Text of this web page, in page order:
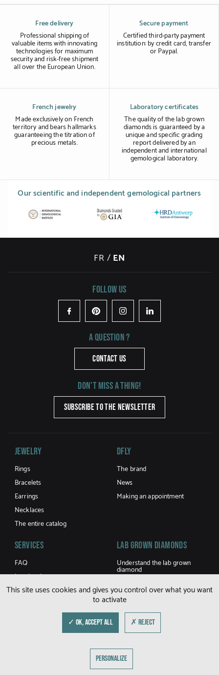
Free delivery
Professional shipping of
valuable items with innovating
technologies for maximum
security and risk-free shipment
all over the European Union.
Secure payment
Certified third-party payment
institution: by credit card, transfer
or Paypal.
French jewelry
Made exclusively on French
territory and bears hallmarks
guaranteeing the titration of
precious metals.
Laboratory certificates
The quality of the lab grown
diamonds is guaranteed by a
unique and specific grading
report delivered by an
independent and international
gemological laboratory.
Our scientific and independent gemological partners
FR EN
/
Follow us
FacebookPinterestInstagramLinkedIn
A question ?
CONTACT US
Don't miss a thing!
SUBSCRIBE TO THE NEWSLETTER
Jewelry
Rings
Bracelets
Earrings
Necklaces
The entire catalog
DFLY
The brand
News
Making an appointment
Services
FAQ
Jewel caring
Terms and Conditions of sale
LAB GROWN DIAMONDS
Understand the lab grown
diamond
Buy a lab grown diamond
© DFLY 2026
LEGAL NOTICE
PRIVACY POLICY
This site uses cookies and gives you control over what you want
to activate
✓ OK, ACCEPT ALL ✗ REJECT
PERSONALIZE